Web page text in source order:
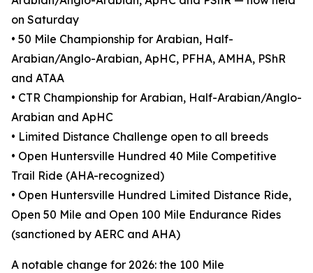
on Saturday
• 50 Mile Championship for Arabian, Half-
Arabian/Anglo-Arabian, ApHC, PFHA, AMHA, PShR
and ATAA
• CTR Championship for Arabian, Half-Arabian/Anglo-
Arabian and ApHC
• Limited Distance Challenge open to all breeds
• Open Huntersville Hundred 40 Mile Competitive
Trail Ride (AHA-recognized)
• Open Huntersville Hundred Limited Distance Ride,
Open 50 Mile and Open 100 Mile Endurance Rides
(sanctioned by AERC and AHA)
A notable change for 2026: the 100 Mile